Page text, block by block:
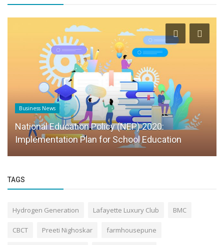
Founder Story
Scaling Education With Systems, Not
Personalities
TAGS
Hydrogen Generation Lafayette Luxury Club BMC
CBCT Preeti Nighoskar farmhousepune